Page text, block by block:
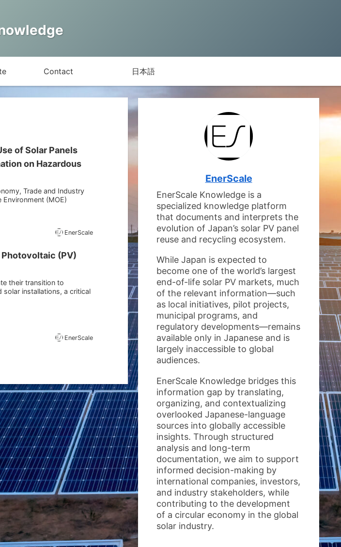
Contact 日本語
of Solar Panels
on Hazardous
Trade and Industry
(MOE)
EnerScale
(PV)
their transition to
solar installations, a critical
EnerScale
EnerScale
EnerScale Knowledge is a
specialized knowledge platform
that documents and interprets the
evolution of Japan’s solar PV panel
reuse and recycling ecosystem.
While Japan is expected to
become one of the world’s largest
end-of-life solar PV markets, much
of the relevant information—such
as local initiatives, pilot projects,
municipal programs, and
regulatory developments—remains
available only in Japanese and is
largely inaccessible to global
audiences.
EnerScale Knowledge bridges this
information gap by translating,
organizing, and contextualizing
overlooked Japanese-language
sources into globally accessible
insights. Through structured
analysis and long-term
documentation, we aim to support
informed decision-making by
international companies, investors,
and industry stakeholders, while
contributing to the development
of a circular economy in the global
solar industry.